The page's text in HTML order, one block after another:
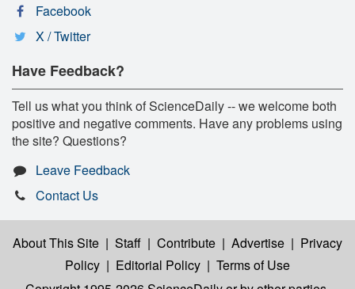
Facebook
X / Twitter
Have Feedback?
Tell us what you think of ScienceDaily -- we welcome both
positive and negative comments. Have any problems using
the site? Questions?
Leave Feedback
Contact Us
About This Site | Staff | Contribute | Advertise | Privacy
Policy | Editorial Policy | Terms of Use